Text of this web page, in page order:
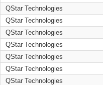
QStar Technologies
QStar Technologies
QStar Technologies
QStar Technologies
QStar Technologies
QStar Technologies
QStar Technologies